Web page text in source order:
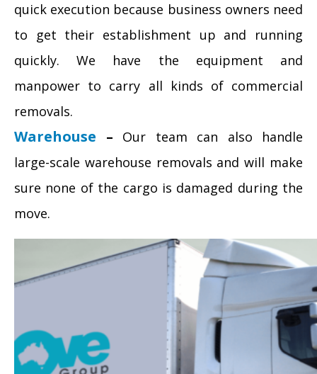
quick execution because business owners need
to get their establishment up and running
quickly. We have the equipment and
manpower to carry all kinds of commercial
removals.
Warehouse – Our team can also handle
large-scale warehouse removals and will make
sure none of the cargo is damaged during the
move.